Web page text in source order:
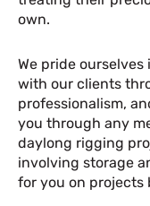
own.
We pride
with our clients
professionalism,
you through any
daylong rigging
involving storage
for you on projects